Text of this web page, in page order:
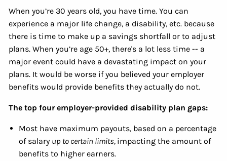
When you’re 30 years old, you have time. You can
experience a major life change, a disability, etc. because
there is time to make up a savings shortfall or to adjust
plans. When you’re age 50+, there's a lot less time -- a
major event could have a devastating impact on your
plans. It would be worse if you believed your employer
benefits would provide benefits they actually do not.
The top four employer-provided disability plan gaps:
Most have maximum payouts, based on a percentage
of salary up to certain limits, impacting the amount of
benefits to higher earners.